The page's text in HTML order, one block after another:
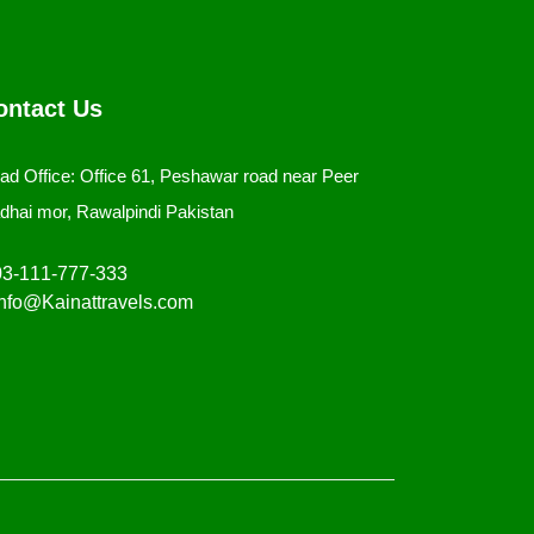
Us
Office: Office 61, Peshawar road near Peer
mor, Rawalpindi Pakistan
111-777-333